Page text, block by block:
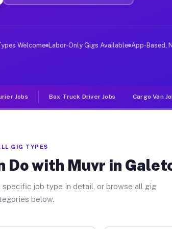
PA
in cities like Galeton. Unlike
Welcome Labor-Only Gigs Available App-Based,
Jobs Box Truck Driver Jobs Cargo Van
GIG TYPES
Do with Muvr in
job type in detail, or browse all gig
below.